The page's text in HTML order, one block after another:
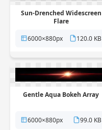
Sun-Drenched Widescreen
Flare
6000×880px
120.0 KB
Gentle Aqua Bokeh Array
6000×880px 99.0 KB